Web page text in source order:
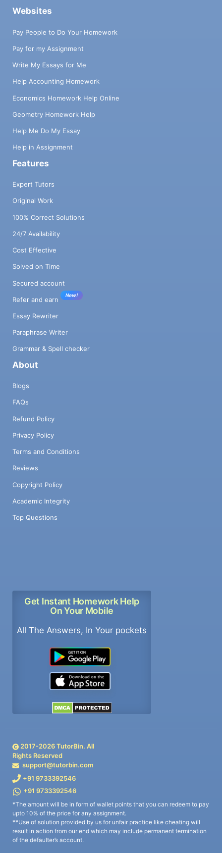
Websites
Pay People to Do Your Homework
Pay for my Assignment
Write My Essays for Me
Help Accounting Homework
Economics Homework Help Online
Geometry Homework Help
Help Me Do My Essay
Help in Assignment
Features
Expert Tutors
Original Work
100% Correct Solutions
24/7 Availability
Cost Effective
Solved on Time
Secured account
Refer and earn
New!
Essay Rewriter
Paraphrase Writer
Grammar & Spell checker
About
Blogs
FAQs
Refund Policy
Privacy Policy
Terms and Conditions
Reviews
Copyright Policy
Academic Integrity
Top Questions
Get Instant Homework Help
On Your Mobile
All The Answers, In Your pockets
2017-2026TutorBin. All
Rights Reserved
support@tutorbin.com
+91 9733392546
+91 9733392546
*The amount will be in form of wallet points that you can redeem to pay
upto 10% of the price for any assignment.
**Use of solution provided by us for unfair practice like cheating will
result in action from our end which may include permanent termination
of the defaulter’s account.